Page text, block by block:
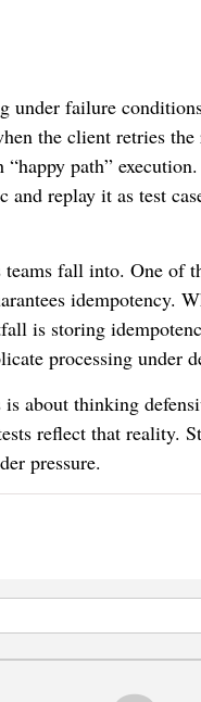
under failure
the client retries
path”
and replay it as test
fall into. One of
idempotency.
is storing
processing under
about thinking
reflect that reality.
pressure.